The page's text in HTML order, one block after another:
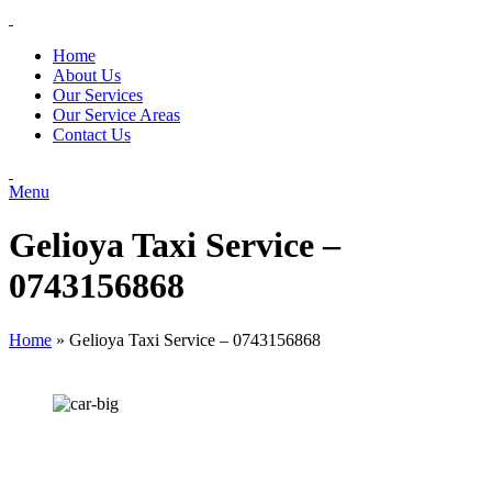
Home
About Us
Our Services
Our Service Areas
Contact Us
Menu
Gelioya Taxi Service –
0743156868
Home » Gelioya Taxi Service – 0743156868